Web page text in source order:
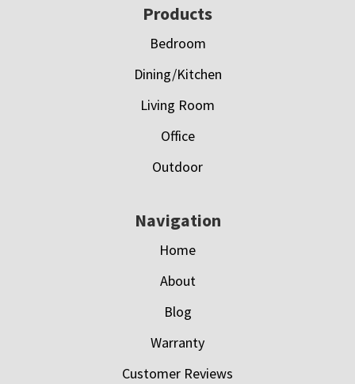
Products
Bedroom
Dining/Kitchen
Living Room
Office
Outdoor
Navigation
Home
About
Blog
Warranty
Customer Reviews